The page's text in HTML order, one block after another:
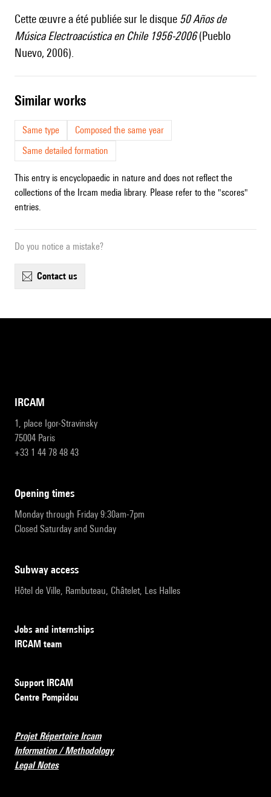
Cette œuvre a été publiée sur le disque 50 Años de
Música Electroacústica en Chile 1956-2006(Pueblo
Nuevo, 2006).
similar works
Same type
Composed the same year
Same detailed formation
This entry is encyclopaedic in nature and does not reflect the
collections of the Ircam media library. Please refer to the "scores"
entries.
Do you notice a mistake?
contact us
IRCAM
1, place Igor-Stravinsky
75004 Paris
+33 1 44 78 48 43
opening times
Monday through Friday 9:30am-7pm
Closed Saturday and Sunday
subway access
Hôtel de Ville, Rambuteau, Châtelet, Les Halles
Jobs and internships
IRCAM team
Support IRCAM
Centre Pompidou
Projet Répertoire Ircam
Information / Methodology
Legal Notes